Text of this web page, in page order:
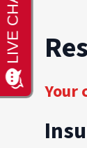
Your